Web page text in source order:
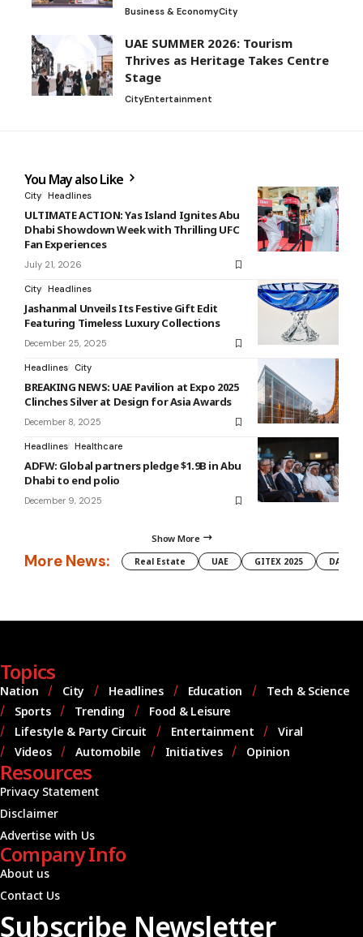
Business & EconomyCity
UAE SUMMER 2026: Tourism
Thrives as Heritage Takes Centre
Stage
CityEntertainment
You May also Like
City Headlines
ULTIMATE ACTION: Yas Island Ignites Abu
Dhabi Showdown Week with Thrilling UFC
Fan Experiences
July 21, 2026
City Headlines
Jashanmal Unveils Its Festive Gift Edit
Featuring Timeless Luxury Collections
December 25, 2025
Headlines City
BREAKING NEWS: UAE Pavilion at Expo 2025
Clinches Silver at Design for Asia Awards
December 8, 2025
Headlines Healthcare
ADFW: Global partners pledge $1.9B in Abu
Dhabi to end polio
December 9, 2025
Show More
More News: Real Estate UAE GITEX 2025 DAMAC
Topics
Nation City Headlines Education
Tech & Science
Sports
Trending
Food & Leisure
Lifestyle & Party Circuit
Entertainment
Viral
Videos
Automobile Initiatives Opinion
Resources
Privacy Statement
Disclaimer
Advertise with Us
Company Info
About us
Contact Us
Subscribe Newsletter